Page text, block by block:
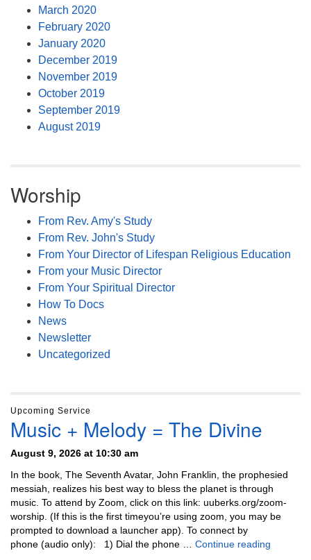
March 2020
February 2020
January 2020
December 2019
November 2019
October 2019
September 2019
August 2019
Worship
From Rev. Amy's Study
From Rev. John's Study
From Your Director of Lifespan Religious Education
From your Music Director
From Your Spiritual Director
How To Docs
News
Newsletter
Uncategorized
Upcoming Service
Music + Melody = The Divine
August 9, 2026 at 10:30 am
In the book, The Seventh Avatar, John Franklin, the prophesied
messiah, realizes his best way to bless the planet is through
music. To attend by Zoom, click on this link: uuberks.org/zoom-
worship. (If this is the first timeyou’re using zoom, you may be
prompted to download a launcher app). To connect by
phone (audio only): 1) Dial the phone … Continue reading